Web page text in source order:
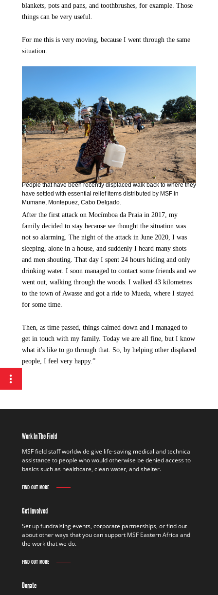
blankets, pots and pans, and toothbrushes, for example. Those
things can be very useful.
For me this is very moving, because I went through the same
situation.
People that have been recently displaced walk back to where they
have settled with essential relief items distributed by MSF in
Mumane, Montepuez, Cabo Delgado.
After the first attack on Mocímboa da Praia in 2017, my
family decided to stay because we thought the situation was
not so alarming. The night of the attack in June 2020, I was
sleeping, alone in a house, and suddenly I heard many shots
and men shouting. That day I spent 24 hours hiding and only
drinking water. I soon managed to contact some friends and we
went out, walking through the woods. I walked 43 kilometres
to the town of Awasse and got a ride to Mueda, where I stayed
for some time.
Then, as time passed, things calmed down and I managed to
get in touch with my family. Today we are all fine, but I know
what it's like to go through that. So, by helping other displaced
people, I feel very happy.”
Work In The Field
MSF field staff worldwide give life-saving medical and technical
assistance to people who would otherwise be denied access to
basics such as healthcare, clean water, and shelter.
FIND OUT MORE
Get Involved
Set up fundraising events, corporate partnerships, or find out
about other ways that you can support MSF Eastern Africa and
the work that we do.
FIND OUT MORE
Donate